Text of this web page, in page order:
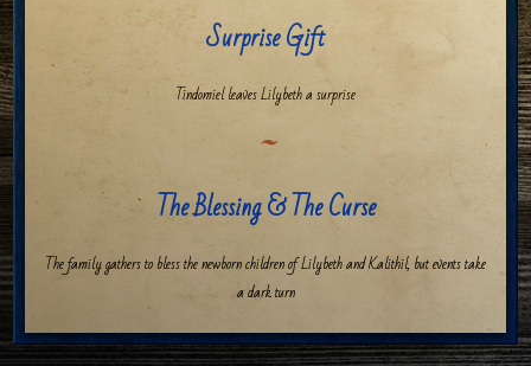
Surprise Gift
Tindomiel leaves Lilybeth a surprise
The Blessing & The Curse
The family gathers to bless the newborn children of Lilybeth and Kalithil, but events take
a dark turn